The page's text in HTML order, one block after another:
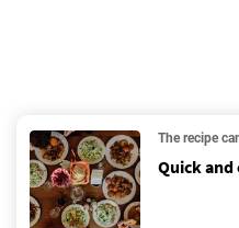
The recipe
Quick